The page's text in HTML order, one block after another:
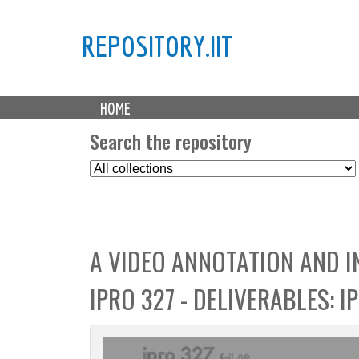
REPOSITORY.IIT
M
a HOME
Search the repository
S
e
t
C
o
l
l
A VIDEO ANNOTATION AND
IPRO 327 - DELIVERABLES: